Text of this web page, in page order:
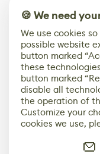
🍪 We need
We use cookies
possible website
button marked
these
button marked
disable all
the operation of
Customize your
cookies we use,